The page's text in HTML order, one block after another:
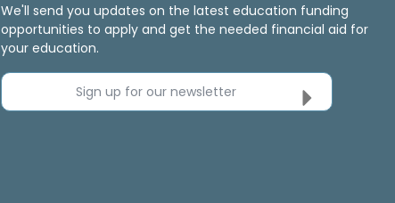
We'll send you updates on the latest education funding
opportunities to apply and get the needed financial aid for
your education.
Sign up for our newsletter